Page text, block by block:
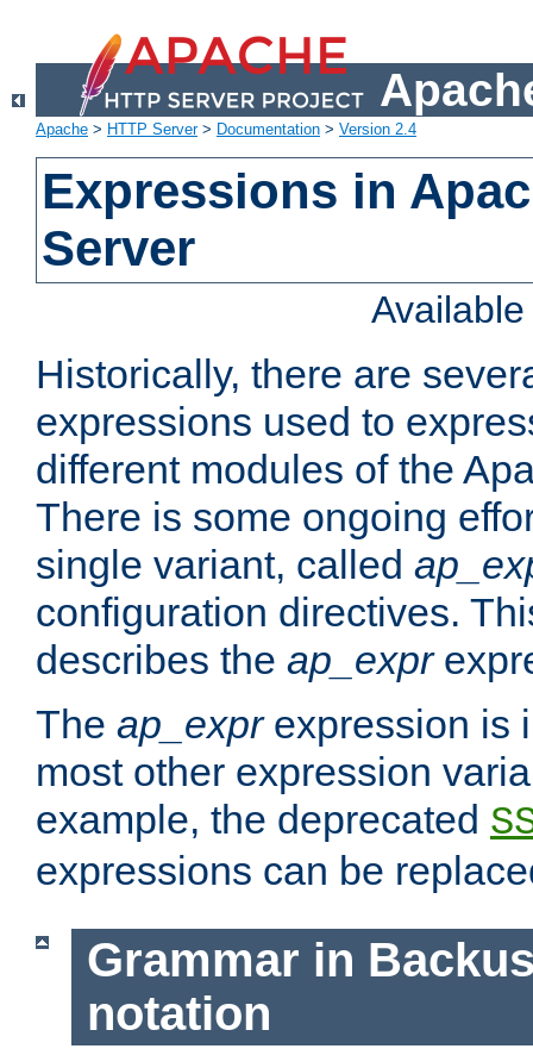
Apache > HTTP Server> Documentation > Version 2.4
Expressions in
Server
Historically, there are
expressions used to
different modules of the
There is some ongoing
single variant, called
configuration directives.
describes the ap_expr
The ap_exprexpression is
most other expression
example, the deprecated
expressions can be
Grammar in
notation